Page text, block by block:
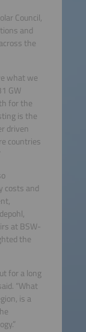
Council,
and
the
what we
GW
for the
is the
driven
countries
costs and
at BSW-
the
for a long
“What
is a